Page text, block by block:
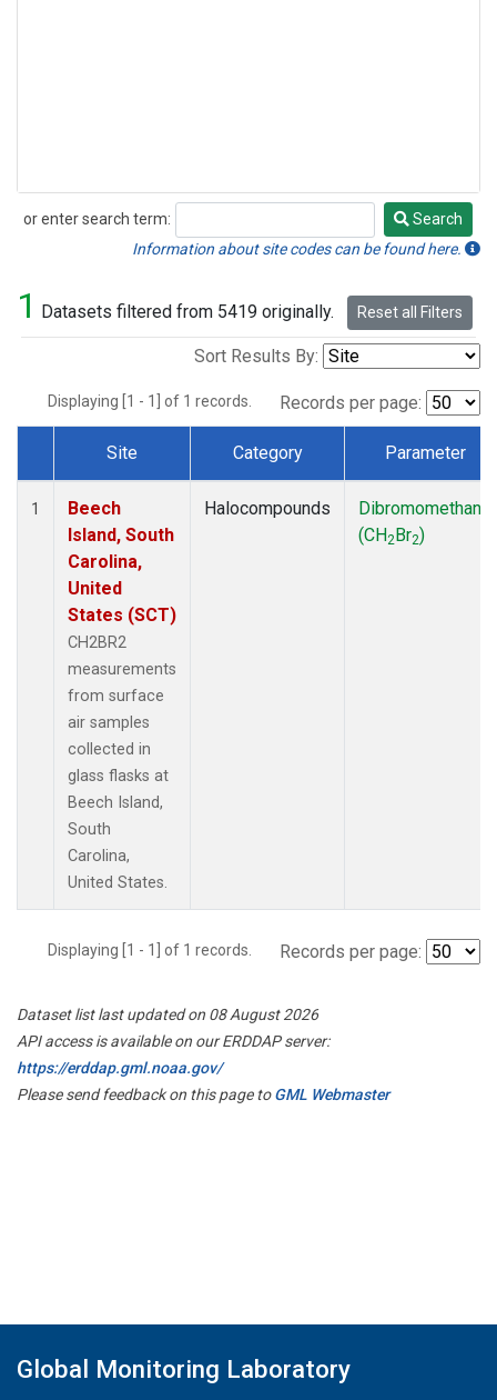
or enter search term:
Search
Search
Information about site codes can be found here.
1 Datasets filtered from 5419 originally. Reset all Filters
Sort Results By:
Displaying [1 - 1] of 1 records. Records per page:
Dataset Number
Site Category Parameter
1
Beech
Island, South
Carolina,
United
States (SCT)
CH2BR2
measurements
from surface
air samples
collected in
glass flasks at
Beech Island,
South
Carolina,
United States.
Halocompounds
Dibromomethane
(CH2Br2)
Displaying [1 - 1] of 1 records. Records per page:
Dataset list last updated on 08 August 2026
API access is available on our ERDDAP server:
https://erddap.gml.noaa.gov/
Please send feedback on this page toGML Webmaster
Global Monitoring Laboratory